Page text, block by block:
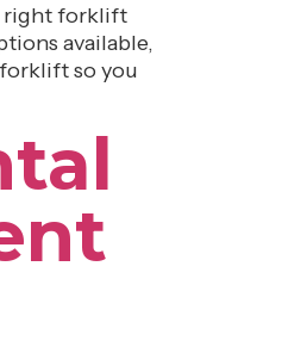
right forklift
available,
so you